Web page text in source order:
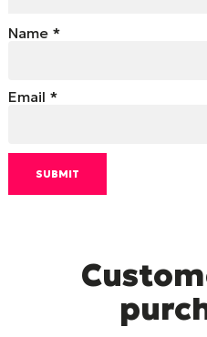
Name *
Email *